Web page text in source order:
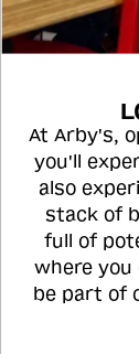
At Arby's,
you'll
also
stack of
full of
where you
be part of